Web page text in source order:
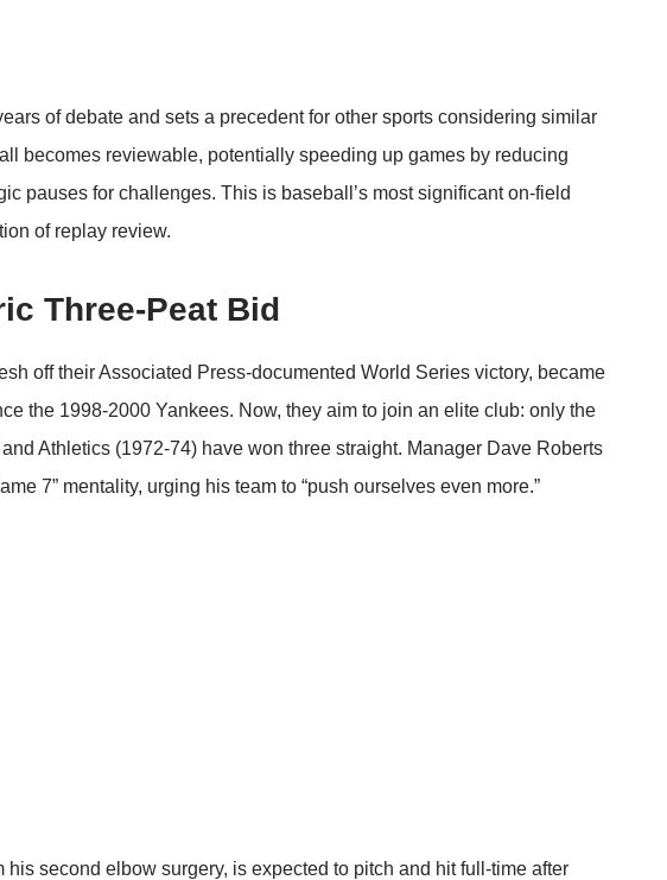
of debate and sets a precedent for other sports considering similar
becomes reviewable, potentially speeding up games by reducing
pauses for challenges. This is baseball’s most significant on-field
of replay review.
Three-Peat Bid
off theirAssociated Press-documented World Series victory, became
the 1998-2000 Yankees. Now, they aim to join an elite club: only the
Athletics (1972-74) have won three straight. Manager Dave Roberts
7” mentality, urging his team to “push ourselves even more.”
his second elbow surgery, is expected to pitch and hit full-time after